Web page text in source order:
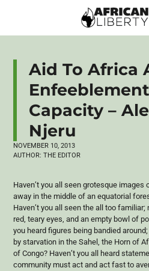
Aid To Africa
Capacity –
Njeru
NOVEMBER 10, 2013
AUTHOR: THE EDITOR
Haven’t you all seen grotesque
away in the middle of an equatorial
Haven’t you all seen the all too
red, teary eyes, and an empty bowl of
you heard figures being bandied
by starvation in theSahel, the Horn of
of Congo? Haven’t you all heard
community must act and act fast to